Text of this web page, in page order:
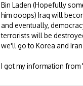
Bin Laden (Hopefully
him ooops) Iraq will
and eventually,
terrorists will be
we'll go to Korea and
I got my information